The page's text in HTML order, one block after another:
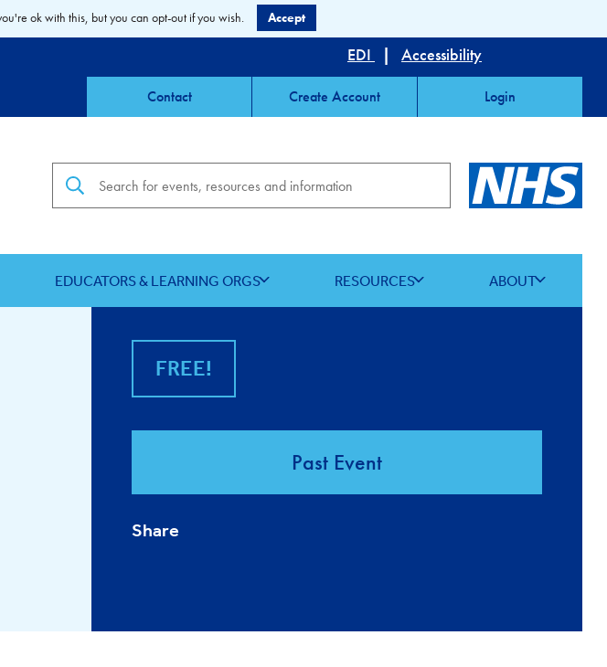
EDI | Accessibility
Contact Create Account Login
EDUCATORS & LEARNING ORGS RESOURCES ABOUT
FREE!
Past Event
Share
ok with this, but you can opt-out if you wish. Accept